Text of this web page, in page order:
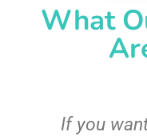
What
If you